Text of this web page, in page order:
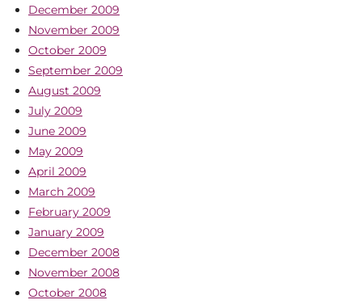
December 2009
November 2009
October 2009
September 2009
August 2009
July 2009
June 2009
May 2009
April 2009
March 2009
February 2009
January 2009
December 2008
November 2008
October 2008